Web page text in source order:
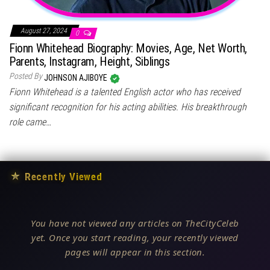
August 27, 2024 0
Fionn Whitehead Biography: Movies, Age, Net Worth,
Parents, Instagram, Height, Siblings
Posted ByJOHNSON AJIBOYE
Fionn Whitehead is a talented English actor who has received
significant recognition for his acting abilities. His breakthrough
role came…
★ Recently Viewed
You have not viewed any articles on TheCityCeleb
yet. Once you start reading, your recently viewed
pages will appear in this section.